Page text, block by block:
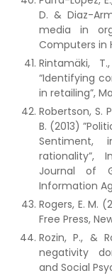
D. & Diaz-
media in
Computers in
Rintamäki,
“Identifying
in retailing”,
Robertson, S.
B. (2013)
Sentiment,
rationality”,
Journal of
Information
Rogers, E. M.
Free Press,
Rozin, P., &
negativity
and Social